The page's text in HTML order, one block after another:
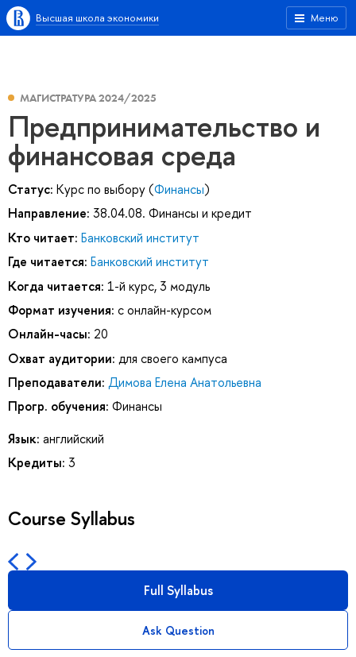
Меню
Высшая школа экономики
МАГИСТРАТУРА 2024/2025
Предпринимательство и
финансовая среда
Статус: Курс по выбору (Финансы)
Направление: 38.04.08. Финансы и кредит
Кто читает: Банковский институт
Где читается: Банковский институт
Когда читается: 1-й курс, 3 модуль
Формат изучения: с онлайн-курсом
Онлайн-часы: 20
Охват аудитории: для своего кампуса
Преподаватели: Димова Елена Анатольевна
Прогр. обучения: Финансы
Язык: английский
Кредиты: 3
Course Syllabus
Full Syllabus
Ask Question